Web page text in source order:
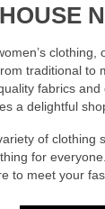
traditional
fabrics
a delightful
of
for
to meet your